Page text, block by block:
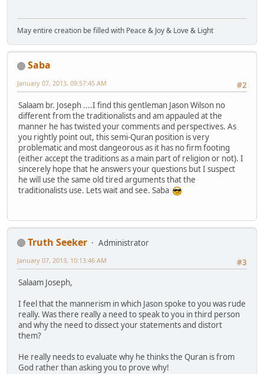
May entire creation be filled with Peace & Joy & Love & Light
Saba
#2
January 07, 2013, 09:57:45 AM
Salaam br. Joseph ....I find this gentleman Jason Wilson no
different from the traditionalists and am appauled at the
manner he has twisted your comments and perspectives. As
you rightly point out, this semi-Quran position is very
problematic and most dangeorous as it has no firm footing
(either accept the traditions as a main part of religion or not). I
sincerely hope that he answers your questions but I suspect
he will use the same old tired arguments that the
traditionalists use. Lets wait and see. Saba
Truth Seeker
Administrator
#3
January 07, 2013, 10:13:46 AM
Salaam Joseph,
I feel that the mannerism in which Jason spoke to you was rude
really. Was there really a need to speak to you in third person
and why the need to dissect your statements and distort
them?
He really needs to evaluate why he thinks the Quran is from
God rather than asking you to prove why!